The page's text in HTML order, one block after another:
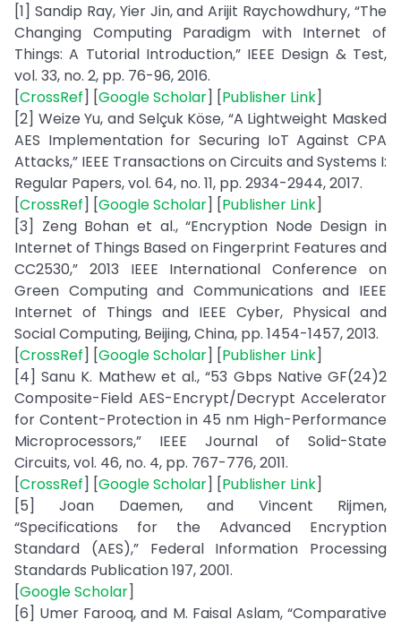
[1] Sandip Ray, Yier Jin, and Arijit Raychowdhury, “The
Changing Computing Paradigm with Internet of
Things: A Tutorial Introduction,” IEEE Design & Test,
vol. 33, no. 2, pp. 76-96, 2016.
[CrossRef] [Google Scholar] [Publisher Link]
[2] Weize Yu, and Selçuk Köse, “A Lightweight Masked
AES Implementation for Securing IoT Against CPA
Attacks,” IEEE Transactions on Circuits and Systems I:
Regular Papers, vol. 64, no. 11, pp. 2934-2944, 2017.
[CrossRef] [Google Scholar] [Publisher Link]
[3] Zeng Bohan et al., “Encryption Node Design in
Internet of Things Based on Fingerprint Features and
CC2530,” 2013 IEEE International Conference on
Green Computing and Communications and IEEE
Internet of Things and IEEE Cyber, Physical and
Social Computing, Beijing, China, pp. 1454-1457, 2013.
[CrossRef] [Google Scholar] [Publisher Link]
[4] Sanu K. Mathew et al., “53 Gbps Native GF(24)2
Composite-Field AES-Encrypt/Decrypt Accelerator
for Content-Protection in 45 nm High-Performance
Microprocessors,” IEEE Journal of Solid-State
Circuits, vol. 46, no. 4, pp. 767-776, 2011.
[CrossRef] [Google Scholar] [Publisher Link]
[5] Joan Daemen, and Vincent Rijmen,
“Specifications for the Advanced Encryption
Standard (AES),” Federal Information Processing
Standards Publication 197, 2001.
[Google Scholar]
[6] Umer Farooq, and M. Faisal Aslam, “Comparative